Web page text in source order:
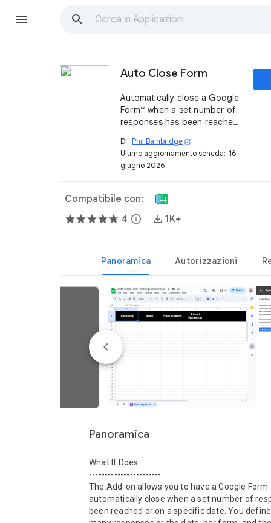
Auto Close Form
Automatically close a Google
Form™ when a set number of
responses has been reached
define the options, per form,
and then leave it to run and
email you when done.
Di: Phil Bainbridge open_in_new
Ultimo aggiornamento scheda: 16
giugno 2026
Compatibile con:
4 info 1K+
Panoramica Autorizzazioni
Panoramica
What It Does
-----------------------
The Add-on allows you to have a Google
automatically close when a set number of
been reached or on a specific date. You